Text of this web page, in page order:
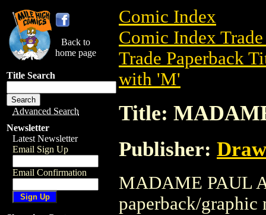
Back to
home page
Title Search
Advanced Search
Newsletter
Latest Newsletter
Email Sign Up
Email Confirmation
Comic Index
Comic Index
Trade Paperback
with 'M'
Title:
Publisher:
MADAME PAUL
paperback/